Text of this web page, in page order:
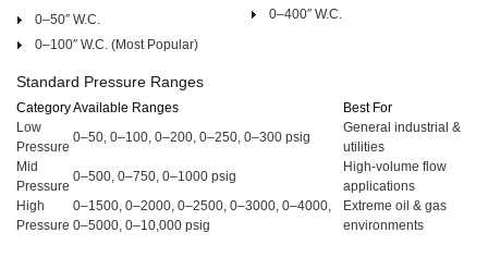
0–50″ W.C.
0–100″ W.C. (Most Popular)
0–400″ W.C.
Standard Pressure Ranges
CategoryAvailable Ranges
Best For
Low
Pressure
0–50, 0–100, 0–200, 0–250, 0–300 psig
General industrial &
utilities
Mid
Pressure
0–500, 0–750, 0–1000 psig
High-volume flow
applications
High
Pressure
0–1500, 0–2000, 0–2500, 0–3000, 0–4000,
0–5000, 0–10,000 psig
Extreme oil & gas
environments